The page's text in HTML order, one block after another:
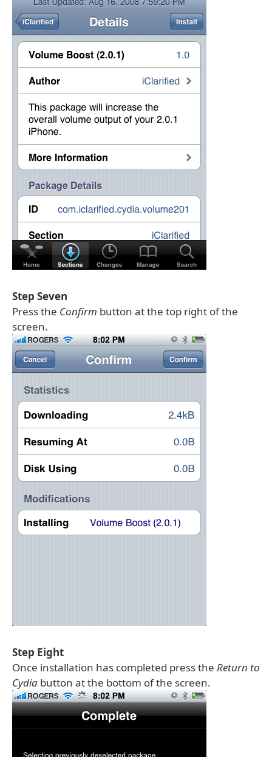
Step Seven
Press the Confirm button at the top right of the
screen.
Step Eight
Once installation has completed press the Return to
Cydia button at the bottom of the screen.